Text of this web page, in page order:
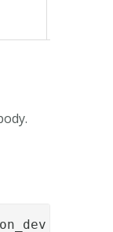
HTTP/